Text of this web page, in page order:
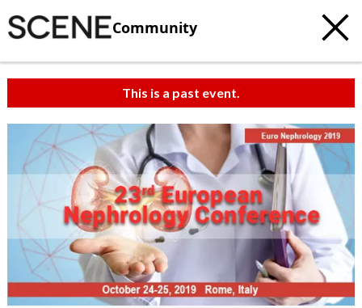
Community
This is a past event.